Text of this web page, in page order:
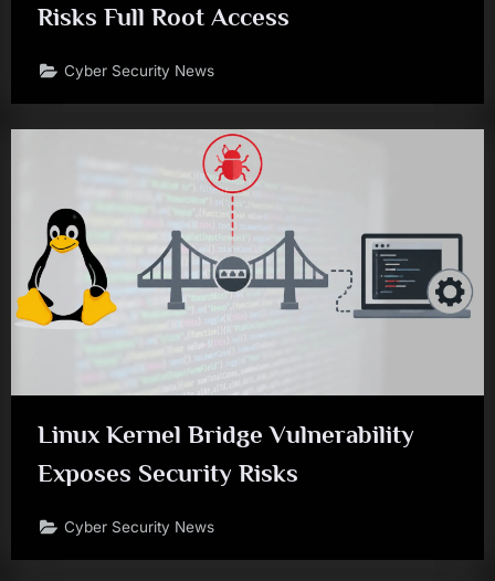
Risks Full Root Access
Cyber Security News
Linux Kernel Bridge Vulnerability
Exposes Security Risks
Cyber Security News